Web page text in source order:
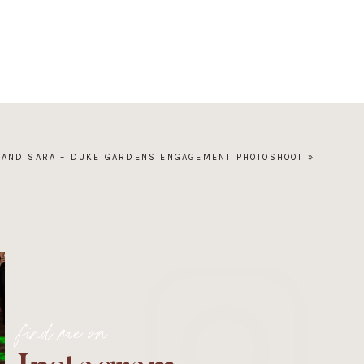
SARA – DUKE GARDENS ENGAGEMENT PHOTOSHOOT »
find me on